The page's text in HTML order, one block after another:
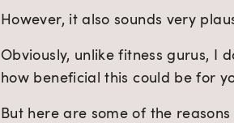
However, it also sounds very
Obviously, unlike fitness gurus, I
how beneficial this could be for
But here are some of the